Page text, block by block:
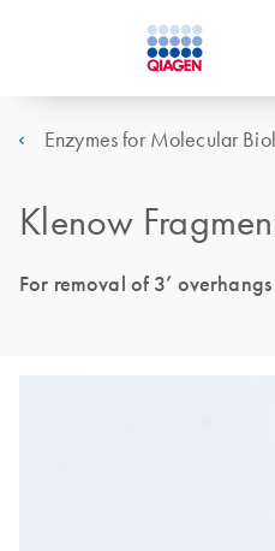
Enzymes for Molecular
Klenow
For removal of 3’